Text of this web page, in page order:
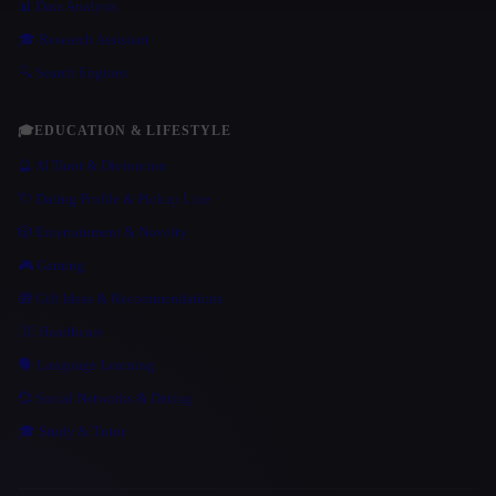
📊 Data Analysis
🎓 Research Assistant
🔍 Search Engines
🎓EDUCATION & LIFESTYLE
🔮 AI Tarot & Divination
💘 Dating Profile & Pickup Line
🎲 Entertainment & Novelty
🎮 Gaming
🎁 Gift Ideas & Recommendations
👩‍⚕️ Healthcare
🗣️ Language Learning
💞 Social Networks & Dating
🎓 Study & Tutor